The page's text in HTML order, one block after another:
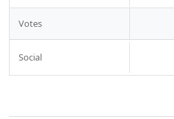
Votes
Social